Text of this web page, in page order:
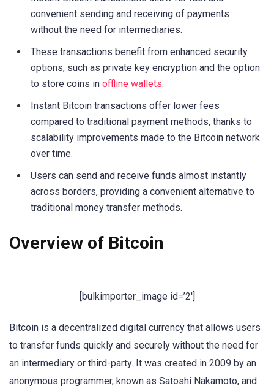
convenient sending and receiving of payments
without the need for intermediaries.
These transactions benefit from enhanced security
options, such as private key encryption and the option
to store coins in offline wallets.
Instant Bitcoin transactions offer lower fees
compared to traditional payment methods, thanks to
scalability improvements made to the Bitcoin network
over time.
Users can send and receive funds almost instantly
across borders, providing a convenient alternative to
traditional money transfer methods.
Overview of Bitcoin
[bulkimporter_image id=’2′]
Bitcoin is a decentralized digital currency that allows users
to transfer funds quickly and securely without the need for
an intermediary or third-party. It was created in 2009 by an
anonymous programmer, known as Satoshi Nakamoto, and